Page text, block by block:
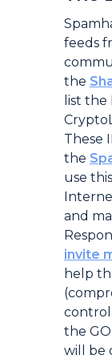
feeds
the
list the
These
the
use
and
invite
help
the
will be